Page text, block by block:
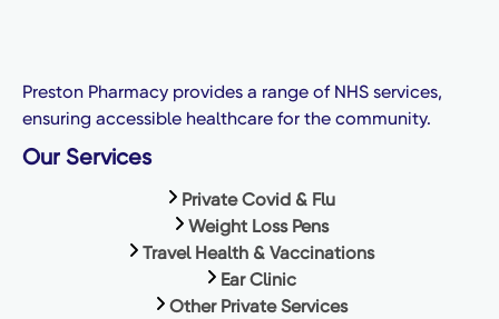
Preston Pharmacy provides a range of NHS services,
ensuring accessible healthcare for the community.
Our Services
Private Covid & Flu
Weight Loss Pens
Travel Health & Vaccinations
Ear Clinic
Other Private Services